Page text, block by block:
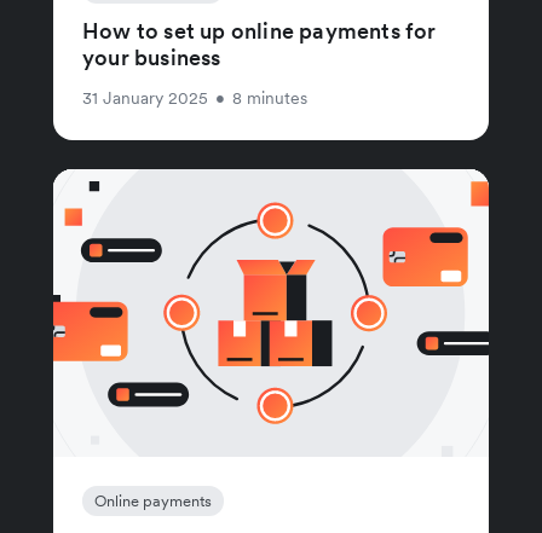
How to set up online payments for
your business
31 January 2025 • 8 minutes
Online payments